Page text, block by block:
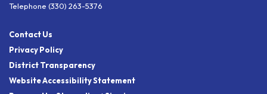
Telephone (330) 263-5376
Contact Us
Privacy Policy
District Transparency
Website Accessibility Statement